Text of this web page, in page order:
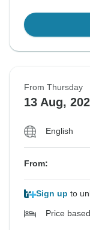
From Thursday
13 Aug,
English
From:
Sign up to
Price